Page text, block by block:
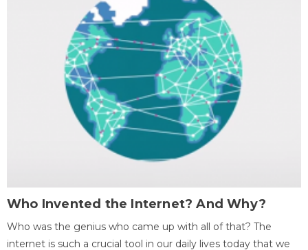
Who Invented the Internet? And Why?
Who was the genius who came up with all of that? The
internet is such a crucial tool in our daily lives today that we